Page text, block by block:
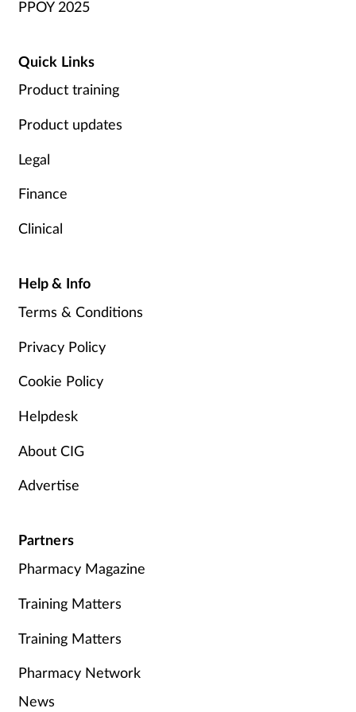
PPOY 2025
Quick Links
Product training
Product updates
Legal
Finance
Clinical
Help & Info
Terms & Conditions
Privacy Policy
Cookie Policy
Helpdesk
About CIG
Advertise
Partners
Pharmacy Magazine
Training Matters
Training Matters
Pharmacy Network
News